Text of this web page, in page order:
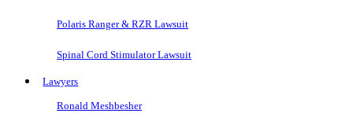
Polaris Ranger & RZR Lawsuit
Spinal Cord Stimulator Lawsuit
Lawyers
Ronald Meshbesher